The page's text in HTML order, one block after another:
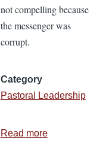
not compelling because
the messenger was
corrupt.
Category
Pastoral Leadership
Read moreabout